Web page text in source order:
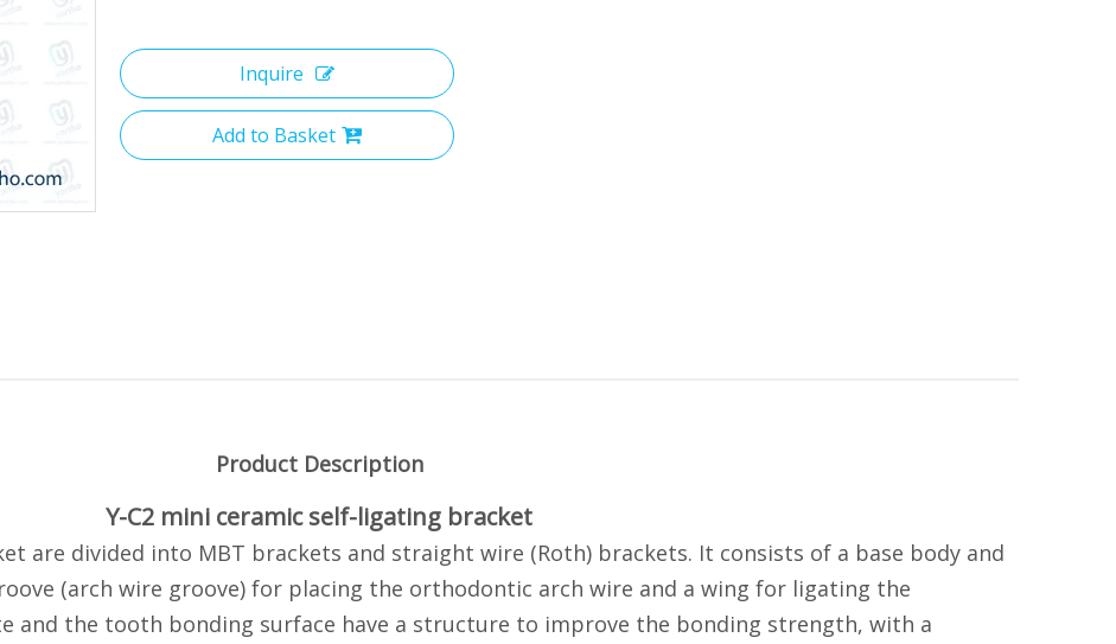
Inquire
Add to Basket
Product Description
Y-C2 mini ceramic self-ligating bracket
are divided into MBT brackets and straight wire (Roth) brackets. It consists of a base body and
(arch wire groove) for placing the orthodontic arch wire and a wing for ligating the
and the tooth bonding surface have a structure to improve the bonding strength, with a